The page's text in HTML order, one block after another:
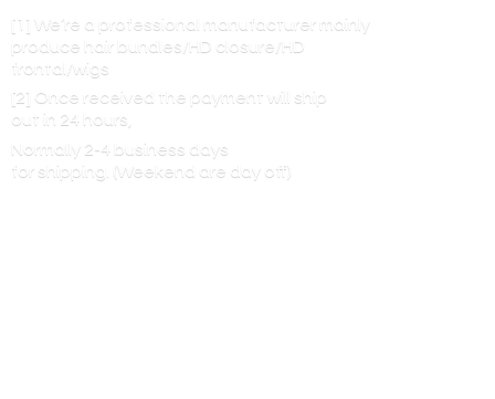
[1] We’re a professional manufacturer mainly
produce hair bundles/HD closure/HD
frontal/wigs
[2] Once received the payment will ship
out in 24 hours,
Normally 2-4 business days
for shipping. (Weekend are day off)